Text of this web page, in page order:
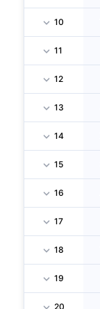
10
11
12
13
14
15
16
17
18
19
20